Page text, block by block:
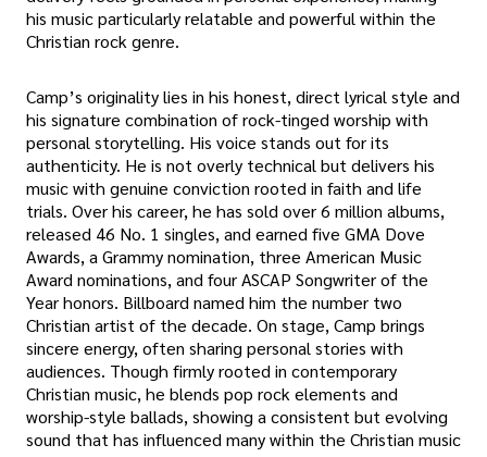
his music particularly relatable and powerful within the
Christian rock genre.
Camp’s originality lies in his honest, direct lyrical style and
his signature combination of rock-tinged worship with
personal storytelling. His voice stands out for its
authenticity. He is not overly technical but delivers his
music with genuine conviction rooted in faith and life
trials. Over his career, he has sold over 6 million albums,
released 46 No. 1 singles, and earned five GMA Dove
Awards, a Grammy nomination, three American Music
Award nominations, and four ASCAP Songwriter of the
Year honors. Billboard named him the number two
Christian artist of the decade. On stage, Camp brings
sincere energy, often sharing personal stories with
audiences. Though firmly rooted in contemporary
Christian music, he blends pop rock elements and
worship-style ballads, showing a consistent but evolving
sound that has influenced many within the Christian music